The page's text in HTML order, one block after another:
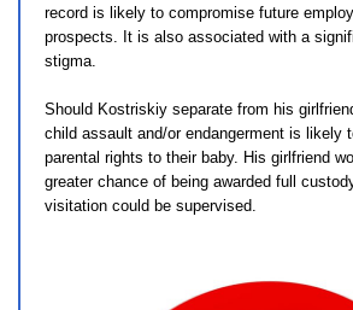
record is likely to compromise future
prospects. It is also associated with a
stigma.
Should Kostriskiy separate from his
child assault and/or endangerment is likely
parental rights to their baby. His girlfriend
greater chance of being awarded full
visitation could be supervised.